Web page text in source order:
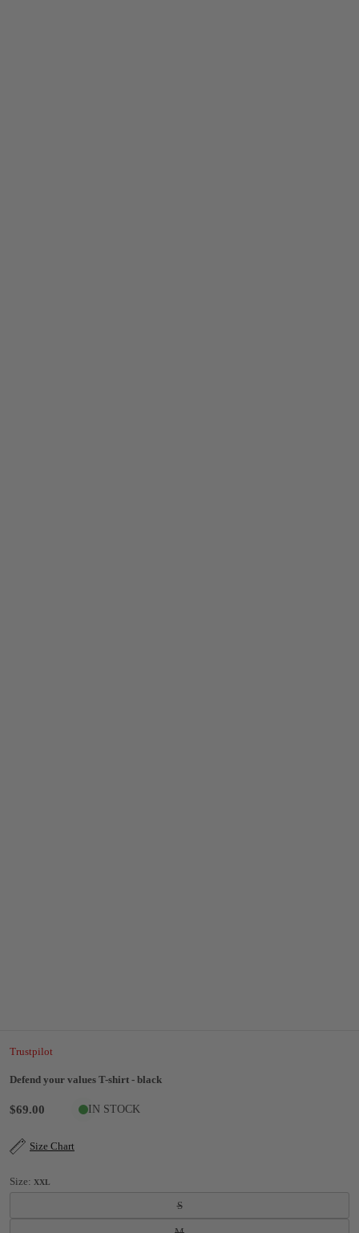
Trustpilot
Defend your values T-shirt - black
$69.00 IN STOCK
Size Chart
Size: XXL
S